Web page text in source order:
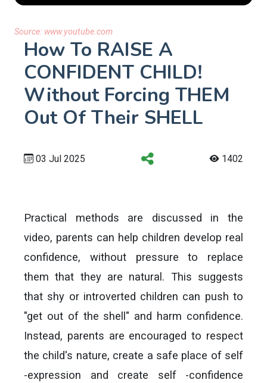
Source: www.youtube.com
How To RAISE A
CONFIDENT CHILD!
Without Forcing THEM
Out Of Their SHELL
03 Jul 2025 1402
Practical methods are discussed in the
video, parents can help children develop real
confidence, without pressure to replace
them that they are natural. This suggests
that shy or introverted children can push to
"get out of the shell" and harm confidence.
Instead, parents are encouraged to respect
the child's nature, create a safe place of self
-expression and create self -confidence